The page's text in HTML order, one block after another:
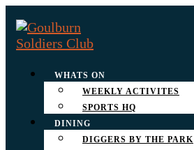
WHATS ON
WEEKLY ACTIVITES
SPORTS HQ
DINING
DIGGERS BY THE PARK